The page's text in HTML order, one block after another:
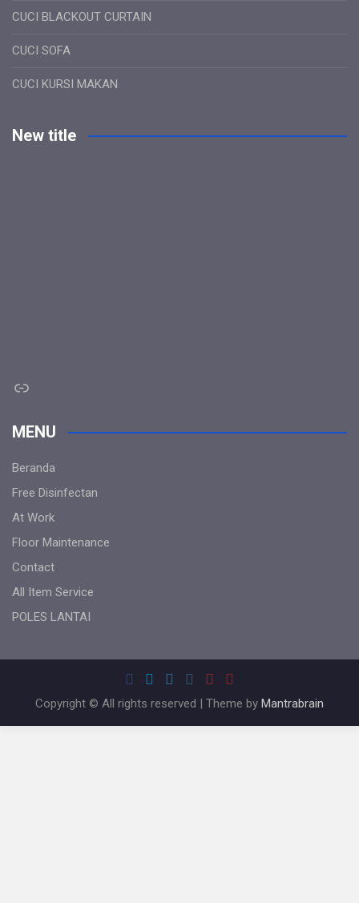
CUCI BLACKOUT CURTAIN
CUCI SOFA
CUCI KURSI MAKAN
New title
Link
MENU
Beranda
Free Disinfectan
At Work
Floor Maintenance
Contact
All Item Service
POLES LANTAI
Copyright © All rights reserved | Theme by Mantrabrain